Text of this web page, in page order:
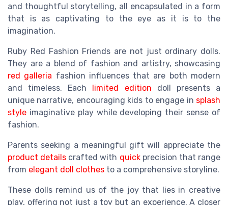
and thoughtful storytelling, all encapsulated in a form
that is as captivating to the eye as it is to the
imagination.
Ruby Red Fashion Friends are not just ordinary dolls.
They are a blend of fashion and artistry, showcasing
red galleria fashion influences that are both modern
and timeless. Each limited edition doll presents a
unique narrative, encouraging kids to engage in splash
style imaginative play while developing their sense of
fashion.
Parents seeking a meaningful gift will appreciate the
product details crafted with quickprecision that range
from elegant doll clothes to a comprehensive storyline.
These dolls remind us of the joy that lies in creative
play, offering not just a toy but an experience. A closer